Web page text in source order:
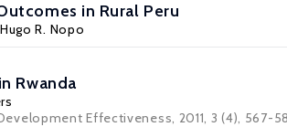
in Rural Peru
Hugo R. Nopo
Rwanda
Effectiveness, 2011, 3 (4), 567-